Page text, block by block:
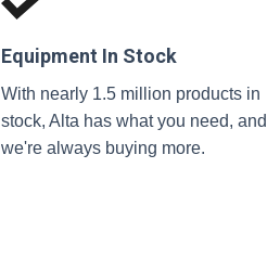
Equipment In Stock
With nearly 1.5 million products in
stock, Alta has what you need, and
we're always buying more.